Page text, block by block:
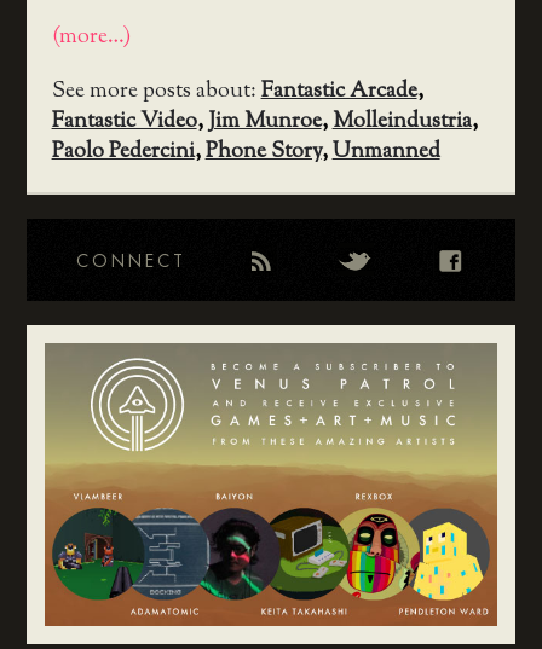
(more…)
See more posts about:Fantastic Arcade,
Fantastic Video,Jim Munroe,Molleindustria,
Paolo Pedercini,Phone Story,Unmanned
CONNECT